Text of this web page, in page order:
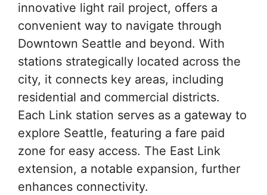
innovative light rail project, offers a
convenient way to navigate through
Downtown Seattle and beyond. With
stations strategically located across the
city, it connects key areas, including
residential and commercial districts.
Each Link station serves as a gateway to
explore Seattle, featuring a fare paid
zone for easy access. The East Link
extension, a notable expansion, further
enhances connectivity.